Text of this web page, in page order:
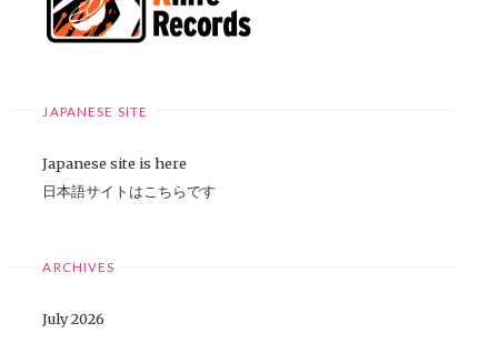
JAPANESE SITE
Japanese site is here
日本語サイトはこちらです
ARCHIVES
July 2026